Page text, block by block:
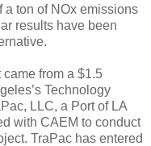
ton of NOx emissions
results have been
from a $1.5
Technology
LLC, a Port of LA
with CAEM to conduct
TraPac has entered